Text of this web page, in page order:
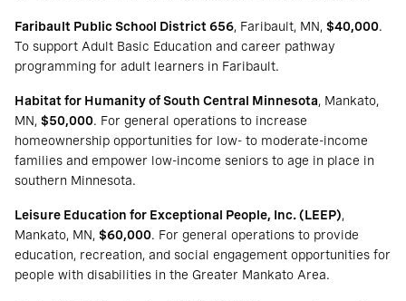
Faribault Public School District 656, Faribault, MN, $40,000.
To support Adult Basic Education and career pathway
programming for adult learners in Faribault.
Habitat for Humanity of South Central Minnesota, Mankato,
MN, $50,000. For general operations to increase
homeownership opportunities for low- to moderate-income
families and empower low-income seniors to age in place in
southern Minnesota.
Leisure Education for Exceptional People, Inc. (LEEP),
Mankato, MN, $60,000. For general operations to provide
education, recreation, and social engagement opportunities for
people with disabilities in the Greater Mankato Area.